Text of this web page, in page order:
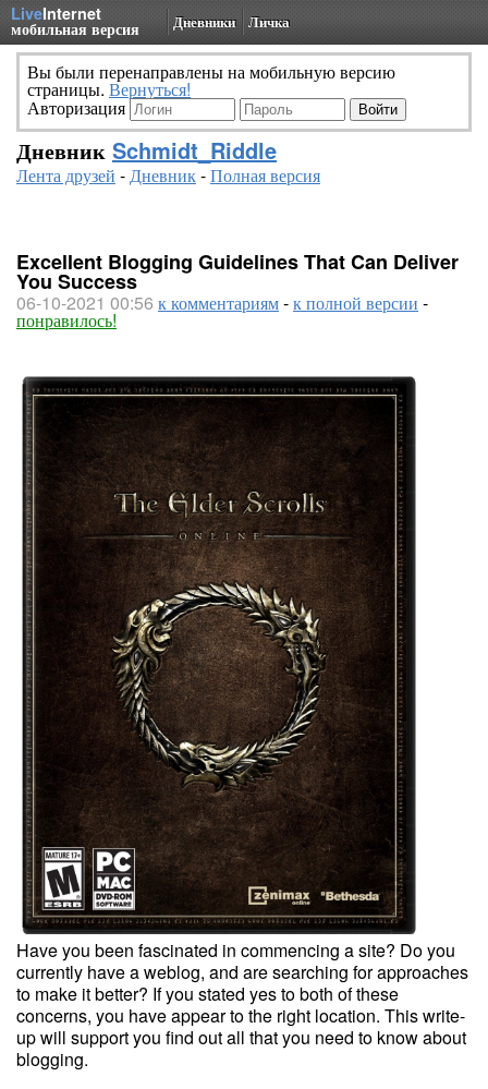
LiveInternet
мобильная версия Дневники Личка
Вы были перенаправлены на мобильную версию
страницы. Вернуться!
Авторизация
Дневник Schmidt_Riddle
Лента друзей -Дневник-Полная версия
Excellent Blogging Guidelines That Can Deliver
You Success
06-10-2021 00:56 к комментариям-к полной версии -
понравилось!
Have you been fascinated in commencing a site? Do you
currently have a weblog, and are searching for approaches
to make it better? If you stated yes to both of these
concerns, you have appear to the right location. This write-
up will support you find out all that you need to know about
blogging.